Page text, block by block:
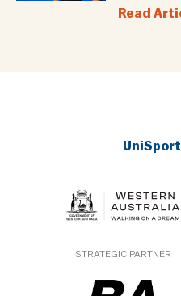
Read
STRATEGIC PARTNER